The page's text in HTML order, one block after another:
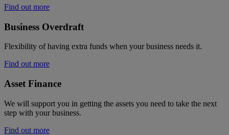
Find out more
Business Overdraft
Flexibility of having extra funds when your business needs it.
Find out more
Asset Finance
We will support you in getting the assets you need to take the next
step with your business.
Find out more